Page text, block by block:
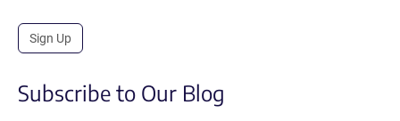
Sign Up
Subscribe to Our Blog